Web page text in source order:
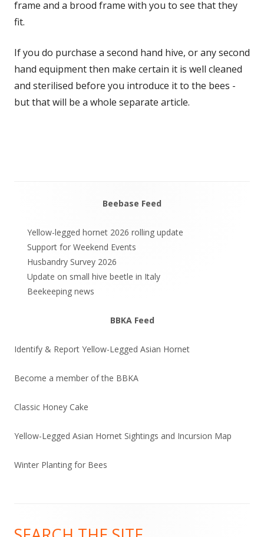
frame and a brood frame with you to see that they
fit.
If you do purchase a second hand hive, or any second
hand equipment then make certain it is well cleaned
and sterilised before you introduce it to the bees -
but that will be a whole separate article.
Sidebar
Beebase Feed
Yellow-legged hornet 2026 rolling update
Support for Weekend Events
Husbandry Survey 2026
Update on small hive beetle in Italy
Beekeeping news
BBKA Feed
Identify & Report Yellow-Legged Asian Hornet
Become a member of the BBKA
Classic Honey Cake
Yellow-Legged Asian Hornet Sightings and Incursion Map
Winter Planting for Bees